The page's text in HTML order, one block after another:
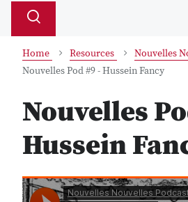
Search
Toggle
Home Resources
Nouvelles
Nouvelles Pod #9 - Hussein Fancy
Nouvelles
Hussein